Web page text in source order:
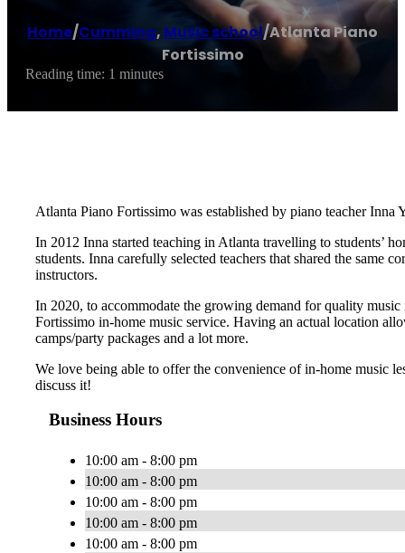
Home/Cumming, Music school/Atlanta Piano
Fortissimo
Reading time: 1 minutes
Atlanta Piano Fortissimo was established by piano teacher
In 2012 Inna started teaching in Atlanta travelling to students’
students. Inna carefully selected teachers that shared the same
instructors.
In 2020, to accommodate the growing demand for quality
Fortissimo in-home music service. Having an actual location
camps/party packages and a lot more.
We love being able to offer the convenience of in-home music
discuss it!
Business Hours
10:00 am - 8:00 pm
10:00 am - 8:00 pm
10:00 am - 8:00 pm
10:00 am - 8:00 pm
10:00 am - 8:00 pm